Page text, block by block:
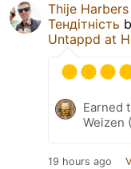
Thije Harbers
Тендітність
Untappd at
Earned
Weizen
19 hours ago